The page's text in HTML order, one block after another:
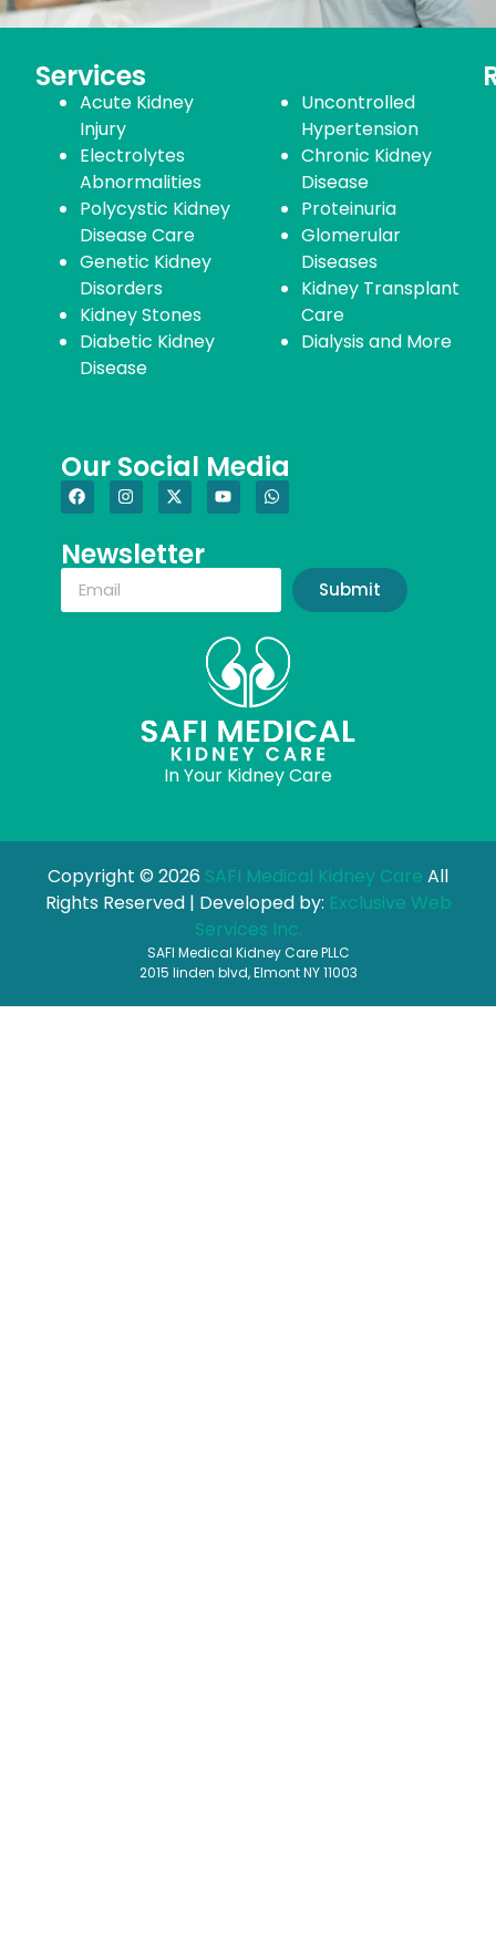
Services
Acute Kidney
Injury
Electrolytes
Abnormalities
Polycystic Kidney
Disease Care
Genetic Kidney
Disorders
Kidney Stones
Diabetic Kidney
Disease
Uncontrolled
Hypertension
Chronic Kidney
Disease
Proteinuria
Glomerular
Diseases
Kidney Transplant
Care
Dialysis and More
In Your Kidney Care
Our Social Media
Newsletter
Submit
Copyright © 2026 SAFI Medical Kidney Care All
Rights Reserved | Developed by: Exclusive Web
Services Inc.
SAFI Medical Kidney Care PLLC
2015 linden blvd, Elmont NY 11003